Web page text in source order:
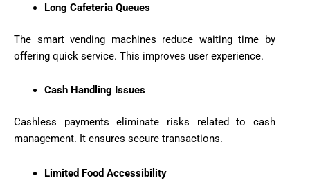
Long Cafeteria Queues
The smart vending machines reduce waiting time by
offering quick service. This improves user experience.
Cash Handling Issues
Cashless payments eliminate risks related to cash
management. It ensures secure transactions.
Limited Food Accessibility